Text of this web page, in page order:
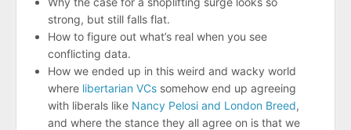
strong, but still falls flat.
How to figure out what’s real when you see
conflicting data.
How we ended up in this weird and wacky world
where libertarian VCs somehow end up agreeing
with liberals like Nancy Pelosi and London Breed,
and where the stance they all agree on is that we